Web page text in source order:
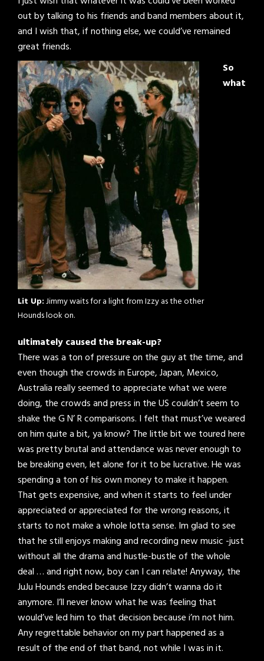
out by talking to his friends and band members about it,
and I wish that, if nothing else, we could’ve remained
great friends.
Lit Up:Jimmy waits for a light from Izzy as the other
Hounds look on.
So
what
ultimately caused the break-up?
There was a ton of pressure on the guy at the time, and
even though the crowds in Europe, Japan, Mexico,
Australia really seemed to appreciate what we were
doing, the crowds and press in the US couldn’t seem to
shake the G N’ R comparisons. I felt that must’ve weared
on him quite a bit, ya know? The little bit we toured here
was pretty brutal and attendance was never enough to
be breaking even, let alone for it to be lucrative. He was
spending a ton of his own money to make it happen.
That gets expensive, and when it starts to feel under
appreciated or appreciated for the wrong reasons, it
starts to not make a whole lotta sense. Im glad to see
that he still enjoys making and recording new music -just
without all the drama and hustle-bustle of the whole
deal … and right now, boy can I can relate! Anyway, the
JuJu Hounds ended because Izzy didn’t wanna do it
anymore. I’ll never know what he was feeling that
would’ve led him to that decision because i’m not him.
Any regrettable behavior on my part happened as a
result of the end of that band, not while I was in it.